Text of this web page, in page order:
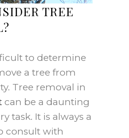
TREE
to determine
a tree from
Tree removal in
can be a daunting
task. It is always a
consult with